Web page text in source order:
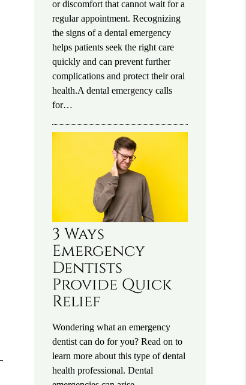
or discomfort that cannot wait for a
regular appointment. Recognizing
the signs of a dental emergency
helps patients seek the right care
quickly and can prevent further
complications and protect their oral
health.A dental emergency calls
for…
3 Ways
Emergency
Dentists
Provide Quick
Relief
Wondering what an emergency
dentist can do for you? Read on to
learn more about this type of dental
health professional. Dental